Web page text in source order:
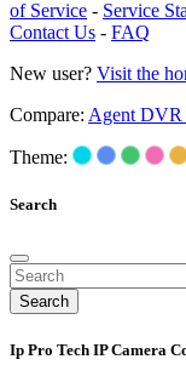
of Service - Service
Contact Us - FAQ
New user? Visit the
Compare: Agent DVR
Theme:
Search
Search
Ip Pro Tech IP Camera